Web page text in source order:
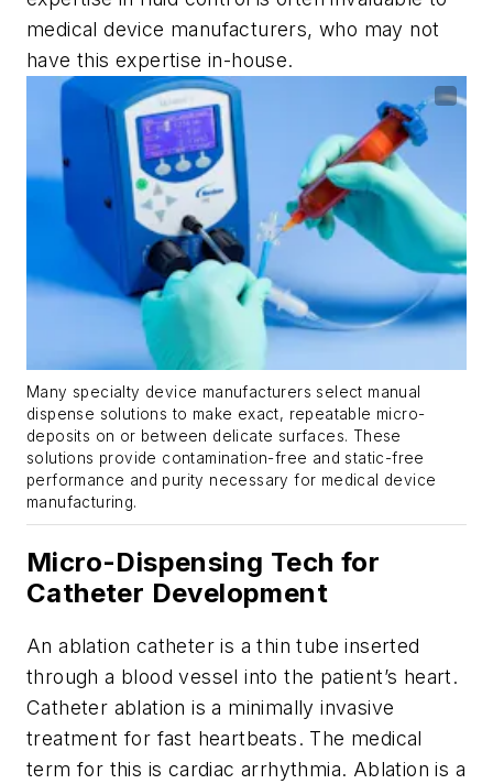
medical device manufacturers, who may not
have this expertise in-house.
Many specialty device manufacturers select manual
dispense solutions to make exact, repeatable micro-
deposits on or between delicate surfaces. These
solutions provide contamination-free and static-free
performance and purity necessary for medical device
manufacturing.
Micro-Dispensing Tech for
Catheter Development
An ablation catheter is a thin tube inserted
through a blood vessel into the patient’s heart.
Catheter ablation is a minimally invasive
treatment for fast heartbeats. The medical
term for this is cardiac arrhythmia. Ablation is a